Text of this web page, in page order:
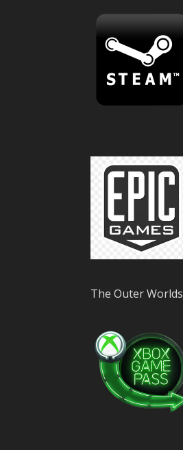
The Outer Worlds